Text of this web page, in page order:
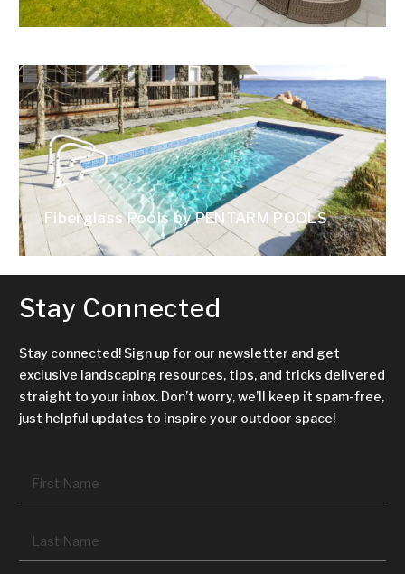
Fiberglass Pools by PENTARM POOLS
Stay Connected
Stay connected! Sign up for our newsletter and get
exclusive landscaping resources, tips, and tricks delivered
straight to your inbox. Don’t worry, we’ll keep it spam-free,
just helpful updates to inspire your outdoor space!